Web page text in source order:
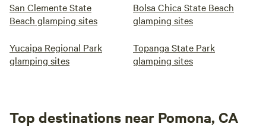
San Clemente State
Beach glamping sites
Bolsa Chica State Beach
glamping sites
Yucaipa Regional Park
glamping sites
Topanga State Park
glamping sites
Top destinations near Pomona, CA